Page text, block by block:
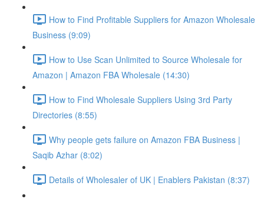
How to Find Profitable Suppliers for Amazon Wholesale
Business (9:09)
How to Use Scan Unlimited to Source Wholesale for
Amazon | Amazon FBA Wholesale (14:30)
How to Find Wholesale Suppliers Using 3rd Party
Directories (8:55)
Why people gets failure on Amazon FBA Business |
Saqib Azhar (8:02)
Details of Wholesaler of UK | Enablers Pakistan (8:37)